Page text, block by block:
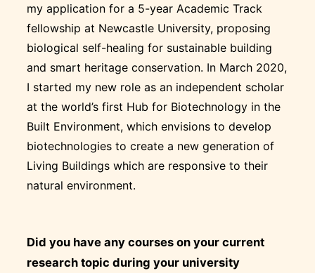
my application for a 5-year Academic Track
fellowship at Newcastle University, proposing
biological self-healing for sustainable building
and smart heritage conservation. In March 2020,
I started my new role as an independent scholar
at the world’s first Hub for Biotechnology in the
Built Environment, which envisions to develop
biotechnologies to create a new generation of
Living Buildings which are responsive to their
natural environment.
Did you have any courses on your current
research topic during your university